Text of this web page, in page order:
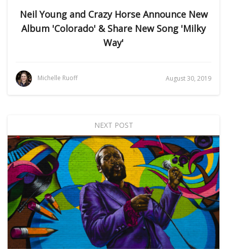
Neil Young and Crazy Horse Announce New
Album 'Colorado' & Share New Song 'Milky
Way'
Michelle Ruoff August 30, 2019
NEXT POST